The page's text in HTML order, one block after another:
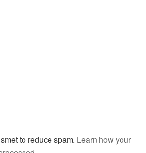
to reduce spam. Learn how your